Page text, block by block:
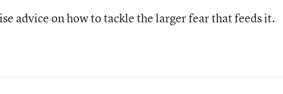
advice on how to tackle the larger fear that feeds it.